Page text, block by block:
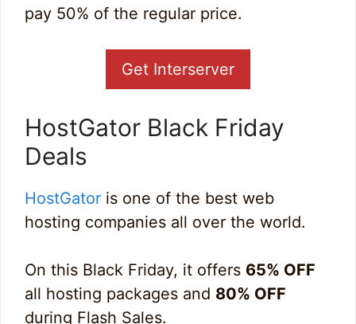
pay 50% of the regular price.
Get Interserver
HostGator Black Friday
Deals
HostGator is one of the best web
hosting companies all over the world.
On this Black Friday, it offers 65% OFF
all hosting packages and 80% OFF
during Flash Sales.